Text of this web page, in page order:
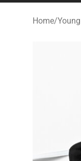
Home/